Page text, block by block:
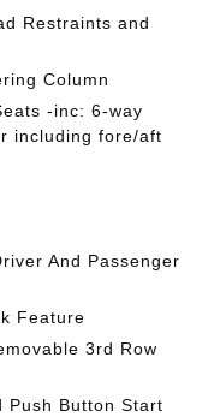
Restraints and
Column
-inc: 6-way
including fore/aft
And Passenger
Feature
3rd Row
Push Button Start